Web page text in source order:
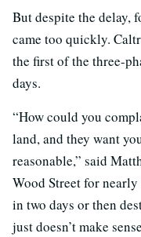
But despite the delay,
came too quickly.
the first of the three-
days.
“How could you
land, and they want
reasonable,” said
Wood Street for
in two days or then
just doesn’t make